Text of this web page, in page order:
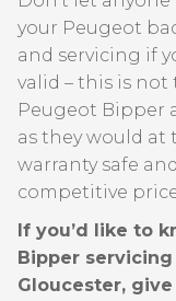
your Peugeot
and servicing if
valid – this is not
Peugeot Bipper
as they would at
warranty safe
competitive
If you’d like to
Bipper
Gloucester,